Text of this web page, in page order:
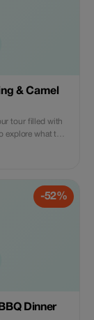
& Camel
tour filled with
explore what this
options.
-52%
Dinner